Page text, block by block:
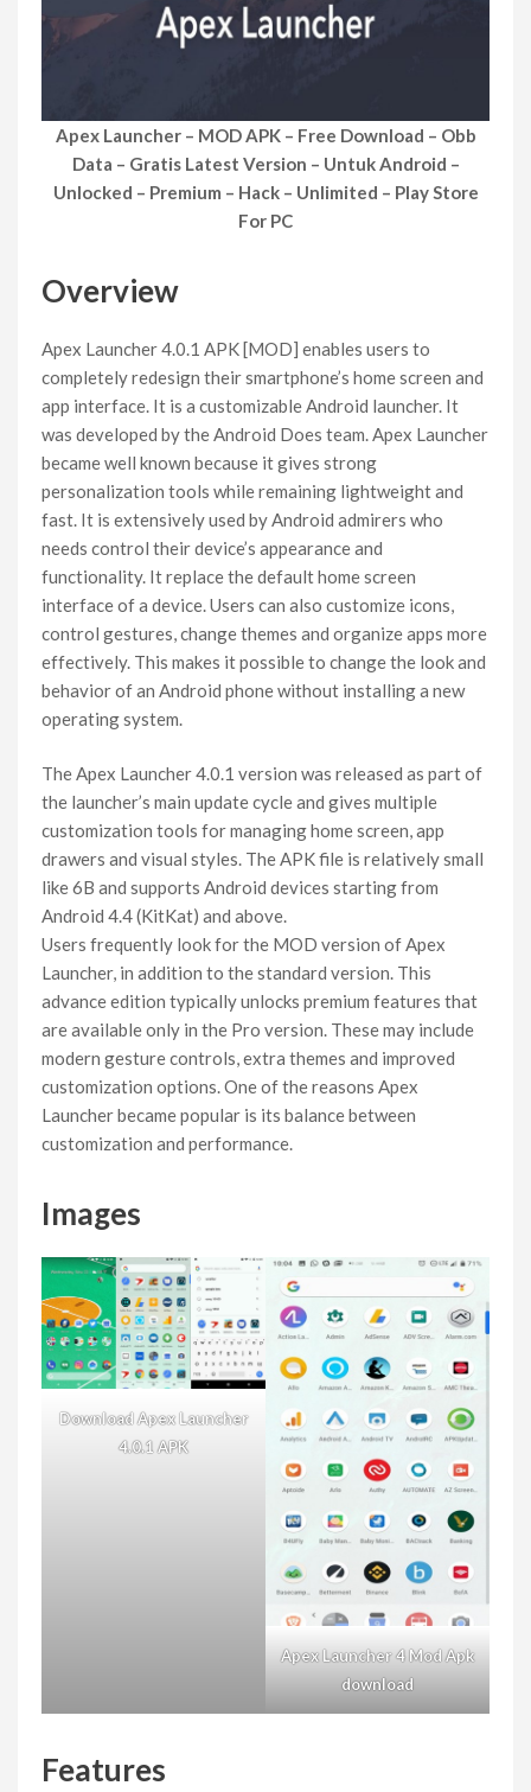
Apex Launcher – MOD APK – Free Download – Obb
Data – Gratis Latest Version – Untuk Android –
Unlocked – Premium – Hack – Unlimited – Play Store
For PC
Overview
Apex Launcher 4.0.1 APK [MOD] enables users to
completely redesign their smartphone’s home screen and
app interface. It is a customizable Android launcher. It
was developed by the Android Does team. Apex Launcher
became well known because it gives strong
personalization tools while remaining lightweight and
fast. It is extensively used by Android admirers who
needs control their device’s appearance and
functionality. It replace the default home screen
interface of a device. Users can also customize icons,
control gestures, change themes and organize apps more
effectively. This makes it possible to change the look and
behavior of an Android phone without installing a new
operating system.
The Apex Launcher 4.0.1 version was released as part of
the launcher’s main update cycle and gives multiple
customization tools for managing home screen, app
drawers and visual styles. The APK file is relatively small
like 6B and supports Android devices starting from
Android 4.4 (KitKat) and above.
Users frequently look for the MOD version of Apex
Launcher, in addition to the standard version. This
advance edition typically unlocks premium features that
are available only in the Pro version. These may include
modern gesture controls, extra themes and improved
customization options. One of the reasons Apex
Launcher became popular is its balance between
customization and performance.
Images
Download Apex Launcher
4.0.1 APK
Apex Launcher 4 Mod Apk
download
Features